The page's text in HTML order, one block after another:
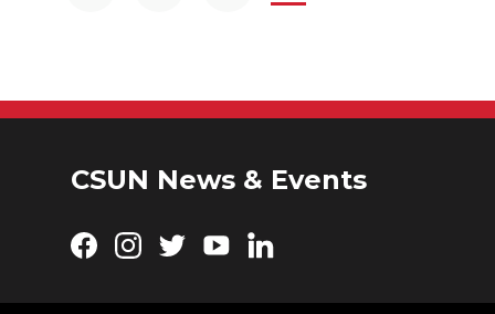
CSUN News & Events
Facebook
Instagram
TwitterYouTubeLinkedIn